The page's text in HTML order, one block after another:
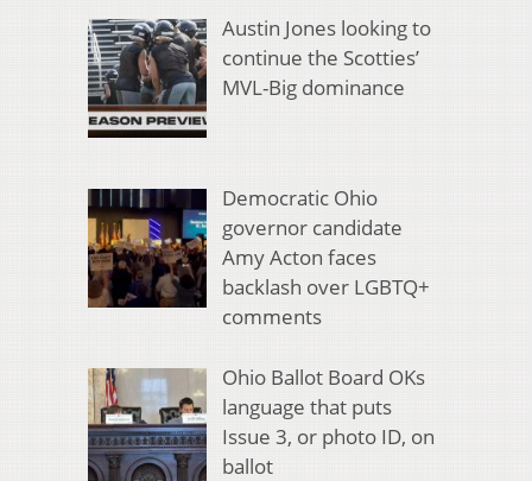
Austin Jones looking to
continue the Scotties’
MVL-Big dominance
Democratic Ohio
governor candidate
Amy Acton faces
backlash over LGBTQ+
comments
Ohio Ballot Board OKs
language that puts
Issue 3, or photo ID, on
ballot